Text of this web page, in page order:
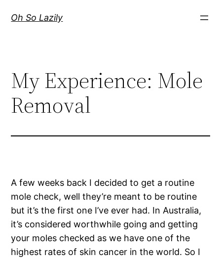
Oh So Lazily
My Experience: Mole
Removal
A few weeks back I decided to get a routine
mole check, well they’re meant to be routine
but it’s the first one I’ve ever had. In Australia,
it’s considered worthwhile going and getting
your moles checked as we have one of the
highest rates of skin cancer in the world. So I